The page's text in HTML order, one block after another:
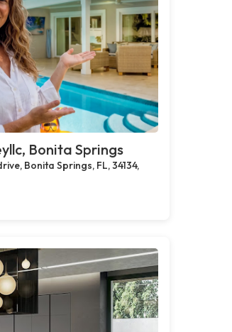
Bonita Springs
Bonita Springs, FL, 34134,